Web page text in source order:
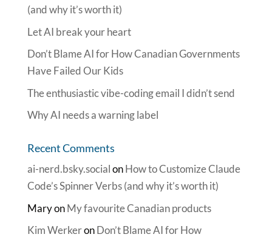
(and why it’s worth it)
Let AI break your heart
Don’t Blame AI for How Canadian Governments
Have Failed Our Kids
The enthusiastic vibe-coding email I didn’t send
Why AI needs a warning label
Recent Comments
ai-nerd.bsky.socialonHow to Customize Claude
Code’s Spinner Verbs (and why it’s worth it)
MaryonMy favourite Canadian products
Kim WerkeronDon’t Blame AI for How